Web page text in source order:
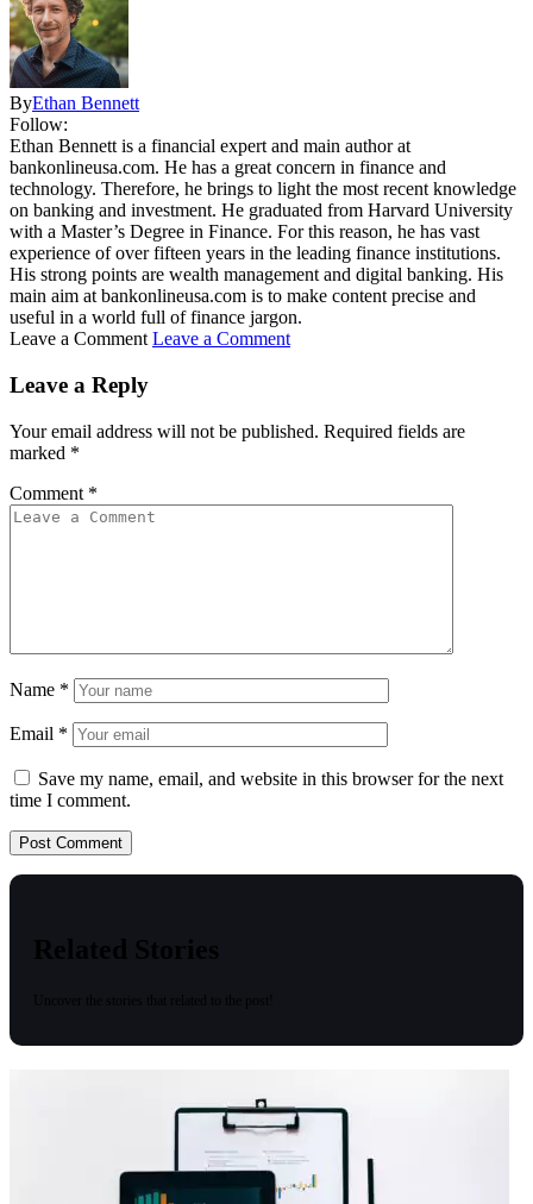
ByEthan Bennett
Follow:
Ethan Bennett is a financial expert and main author at
bankonlineusa.com. He has a great concern in finance and
technology. Therefore, he brings to light the most recent knowledge
on banking and investment. He graduated from Harvard University
with a Master’s Degree in Finance. For this reason, he has vast
experience of over fifteen years in the leading finance institutions.
His strong points are wealth management and digital banking. His
main aim at bankonlineusa.com is to make content precise and
useful in a world full of finance jargon.
Leave a Comment Leave a Comment
Leave a Reply
Your email address will not be published. Required fields are
marked *
Comment *
Name *
Email *
Save my name, email, and website in this browser for the next
time I comment.
Related Stories